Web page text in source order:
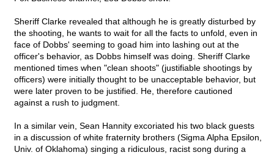
Sheriff Clarke revealed that although he is greatly disturbed by
the shooting, he wants to wait for all the facts to unfold, even in
face of Dobbs' seeming to goad him into lashing out at the
officer's behavior, as Dobbs himself was doing. Sheriff Clarke
mentioned times when "clean shoots" (justifiable shootings by
officers) were initially thought to be unacceptable behavior, but
were later proven to be justified. He, therefore cautioned
against a rush to judgment.
In a similar vein, Sean Hannity excoriated his two black guests
in a discussion of white fraternity brothers (Sigma Alpha Epsilon,
Univ. of Oklahoma) singing a ridiculous, racist song during a